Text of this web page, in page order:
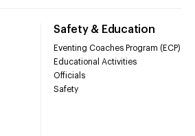
Safety & Education
Eventing Coaches Program (ECP)
Educational Activities
Officials
Safety